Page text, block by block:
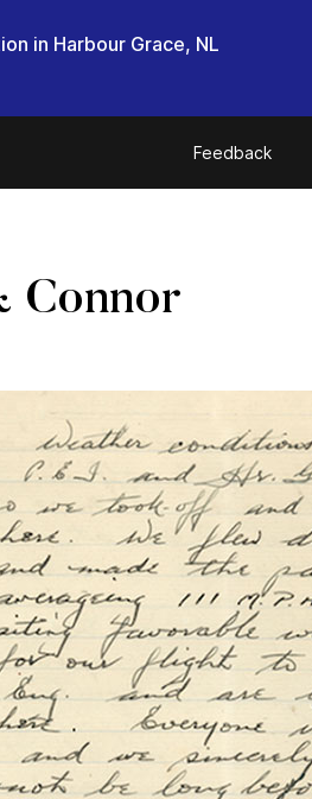
in Harbour Grace, NL
Feedback
Connor